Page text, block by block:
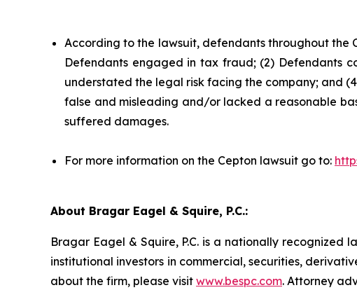
According to the lawsuit, defendants throughout
Defendants engaged in tax fraud; (2) Defendants
understated the legal risk facing the company; and
false and misleading and/or lacked a reasonable
suffered damages.
For more information on the Cepton lawsuit go to:
About Bragar Eagel & Squire, P.C.:
Bragar Eagel & Squire, P.C. is a nationally recognized
institutional investors in commercial, securities,
about the firm, please visit www.bespc.com. Attorney